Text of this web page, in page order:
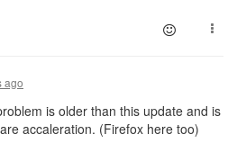
ago
is older than this update and is
accaleration. (Firefox here too)